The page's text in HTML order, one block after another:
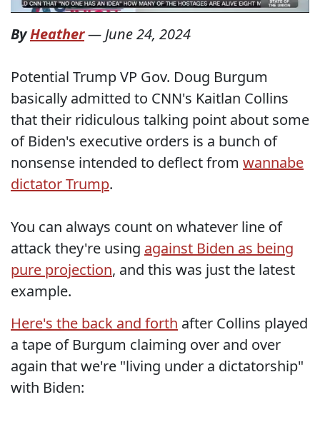
ByHeather— June 24, 2024
Potential Trump VP Gov. Doug Burgum
basically admitted to CNN's Kaitlan Collins
that their ridiculous talking point about some
of Biden's executive orders is a bunch of
nonsense intended to deflect from wannabe
dictator Trump.
You can always count on whatever line of
attack they're using against Biden as being
pure projection, and this was just the latest
example.
Here's the back and forth after Collins played
a tape of Burgum claiming over and over
again that we're "living under a dictatorship"
with Biden: